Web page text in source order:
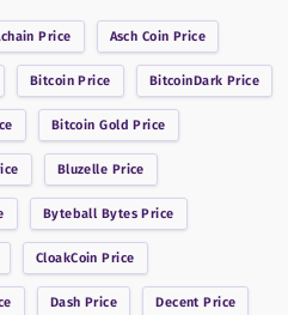
Price Asch Coin Price
BitcoinPrice BitcoinDark Price
Bitcoin Gold Price
Bluzelle Price
Byteball BytesPrice
CloakCoin Price
Dash Price Decent Price